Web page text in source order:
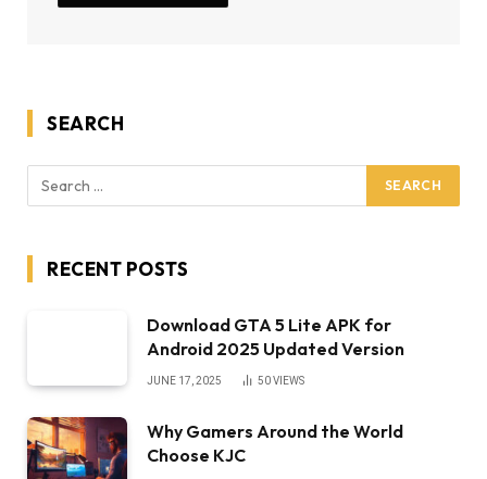
SEARCH
RECENT POSTS
Download GTA 5 Lite APK for
Android 2025 Updated Version
JUNE 17, 2025 50VIEWS
Why Gamers Around the World
Choose KJC